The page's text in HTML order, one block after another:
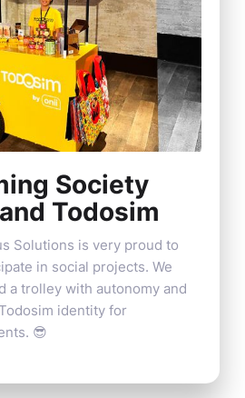
Society
Todosim
Solutions is very proud to
in social projects. We
a trolley with autonomy and
identity for
😎